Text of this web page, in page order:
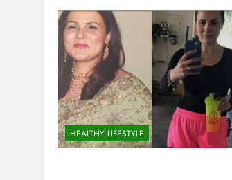
HEALTHY LIFESTYLE